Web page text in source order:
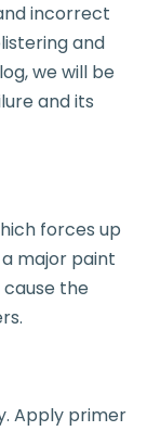
incorrect
and
we will be
and its
forces up
major paint
the
Apply primer